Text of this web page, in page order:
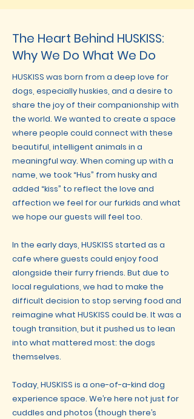
The Heart Behind HUSKISS:
Why We Do What We Do
HUSKISS was born from a deep love for
dogs, especially huskies, and a desire to
share the joy of their companionship with
the world. We wanted to create a space
where people could connect with these
beautiful, intelligent animals in a
meaningful way. When coming up with a
name, we took “Hus” from husky and
added “kiss” to reflect the love and
affection we feel for our furkids and what
we hope our guests will feel too.
In the early days, HUSKISS started as a
cafe where guests could enjoy food
alongside their furry friends. But due to
local regulations, we had to make the
difficult decision to stop serving food and
reimagine what HUSKISS could be. It was a
tough transition, but it pushed us to lean
into what mattered most: the dogs
themselves.
Today, HUSKISS is a one-of-a-kind dog
experience space. We’re here not just for
cuddles and photos (though there’s